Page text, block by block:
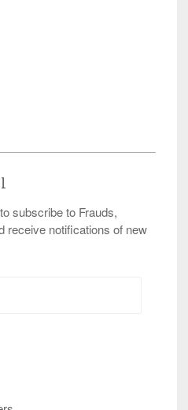
subscribe to Frauds,
receive notifications of new